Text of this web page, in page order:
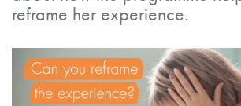
reframe her experience.